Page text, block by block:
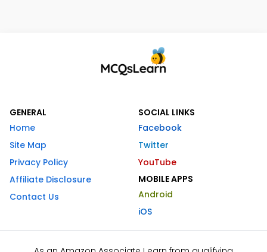
GENERAL
Home
Site Map
Privacy Policy
Affiliate Disclosure
Contact Us
SOCIAL LINKS
Facebook
Twitter
YouTube
MOBILE APPS
Android
iOS